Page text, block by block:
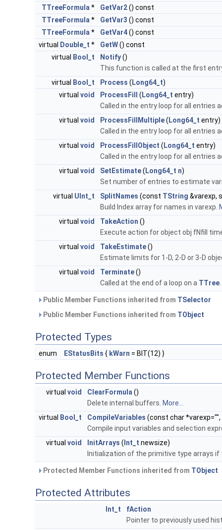
TTreeFormula * GetVar2() const
TTreeFormula * GetVar3 () const
TTreeFormula * GetVar4() const
virtual
Double_t * GetW() const
virtual
Bool_t Notify()
This function is called at the first
virtual
Bool_t Process ( Long64_t)
virtual void ProcessFill ( Long64_t entry)
Called in the entry loop for all entries
virtual void ProcessFillMultiple( Long64_t entry)
Called in the entry loop for all entries
virtual void ProcessFillObject ( Long64_t entry)
Called in the entry loop for all entries
virtual void SetEstimate( Long64_t n)
Set number of entries to estimate
virtual UInt_t SplitNames (const TString &varexp,
Build Index array for names in varexp.
virtual void TakeAction ()
Execute action for object obj fNfill
virtual void TakeEstimate()
Estimate limits for 1-D, 2-D or 3-D
virtual void Terminate()
Called at the end of a loop on a TTree
Public Member Functions inherited from TSelector
Public Member Functions inherited from TObject
Protected Types
enum EStatusBits { kWarn = BIT(12) }
Protected Member Functions
virtual void ClearFormula ()
Delete internal buffers. More...
virtual
Bool_t CompileVariables (const char
Compile input variables and selection
virtual void InitArrays ( Int_t newsize)
Initialization of the primitive type arrays
Protected Member Functions inherited from TObject
Protected Attributes
Int_t
fAction
Pointer to previously used